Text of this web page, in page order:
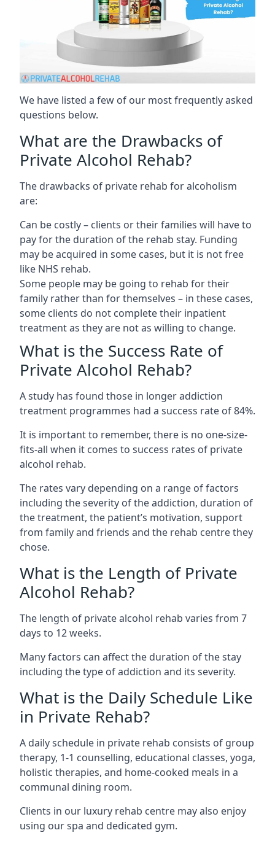
We have listed a few of our most frequently asked
questions below.
What are the Drawbacks of
Private Alcohol Rehab?
The drawbacks of private rehab for alcoholism
are:
Can be costly – clients or their families will have to
pay for the duration of the rehab stay. Funding
may be acquired in some cases, but it is not free
like NHS rehab.
Some people may be going to rehab for their
family rather than for themselves – in these cases,
some clients do not complete their inpatient
treatment as they are not as willing to change.
What is the Success Rate of
Private Alcohol Rehab?
A study has found those in longer addiction
treatment programmes had a success rate of 84%.
It is important to remember, there is no one-size-
fits-all when it comes to success rates of private
alcohol rehab.
The rates vary depending on a range of factors
including the severity of the addiction, duration of
the treatment, the patient’s motivation, support
from family and friends and the rehab centre they
chose.
What is the Length of Private
Alcohol Rehab?
The length of private alcohol rehab varies from 7
days to 12 weeks.
Many factors can affect the duration of the stay
including the type of addiction and its severity.
What is the Daily Schedule Like
in Private Rehab?
A daily schedule in private rehab consists of group
therapy, 1-1 counselling, educational classes, yoga,
holistic therapies, and home-cooked meals in a
communal dining room.
Clients in our luxury rehab centre may also enjoy
using our spa and dedicated gym.